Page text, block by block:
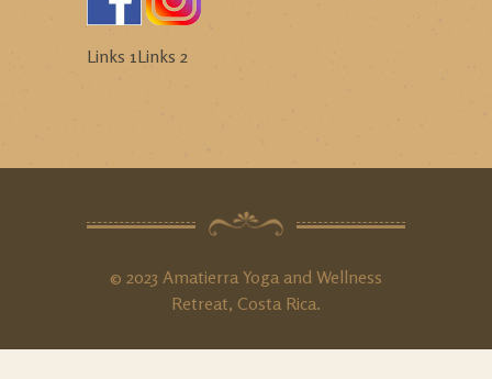
Links 1Links 2
© 2023 Amatierra Yoga and Wellness
Retreat, Costa Rica.